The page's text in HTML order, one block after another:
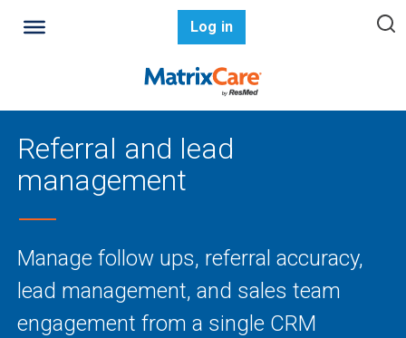
Log in
Referral and lead
management
Manage follow ups, referral accuracy,
lead management, and sales team
engagement from a single CRM